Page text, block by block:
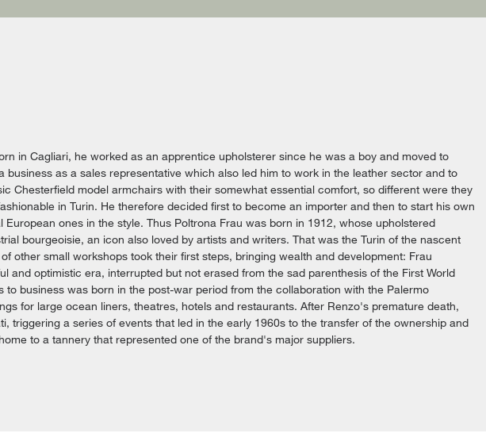
in Cagliari, he worked as an apprentice upholsterer since he was a boy and moved to
as a sales representative which also led him to work in the leather sector and to
Chesterfield model armchairs with their somewhat essential comfort, so different were they
in Turin. He therefore decided first to become an importer and then to start his own
ones in the style. Thus Poltrona Frau was born in 1912, whose upholstered
bourgeoisie, an icon also loved by artists and writers. That was the Turin of the nascent
other small workshops took their first steps, bringing wealth and development: Frau
and optimistic era, interrupted but not erased from the sad parenthesis of the First World
business was born in the post-war period from the collaboration with the Palermo
for large ocean liners, theatres, hotels and restaurants. After Renzo's premature death,
triggering a series of events that led in the early 1960s to the transfer of the ownership and
to a tannery that represented one of the brand's major suppliers.